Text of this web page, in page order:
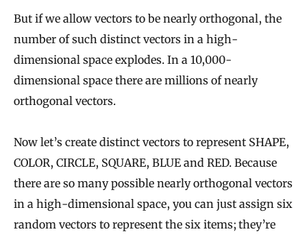
But if we allow vectors to be nearly orthogonal, the
number of such distinct vectors in a high-
dimensional space explodes. In a 10,000-
dimensional space there are millions of nearly
orthogonal vectors.
Now let’s create distinct vectors to represent SHAPE,
COLOR, CIRCLE, SQUARE, BLUE and RED. Because
there are so many possible nearly orthogonal vectors
in a high-dimensional space, you can just assign six
random vectors to represent the six items; they’re